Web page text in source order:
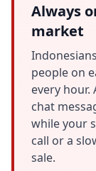
Always
market
people on
every hour.
chat
while your
call or a
sale.